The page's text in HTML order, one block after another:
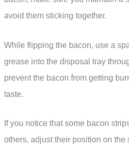
avoid them sticking together.
While flipping the bacon, use a
grease into the disposal tray
prevent the bacon from getting
taste.
If you notice that some bacon
others, adjust their position on the